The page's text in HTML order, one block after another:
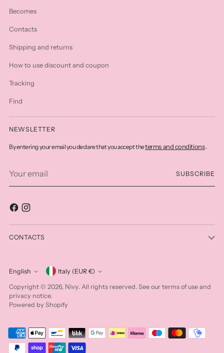
Becomes
Contacts
Shipping and returns
How to use discount and coupon
Tracking
Find
NEWSLETTER
By entering your email you declare that you accept theterms and conditions.
email
SUBSCRIBE
CONTACTS
Language
English Currency
Italy (EUR €)
Copyright © 2026, Nivy. All rights reserved. See our terms of use and
privacy notice.
Powered by Shopify